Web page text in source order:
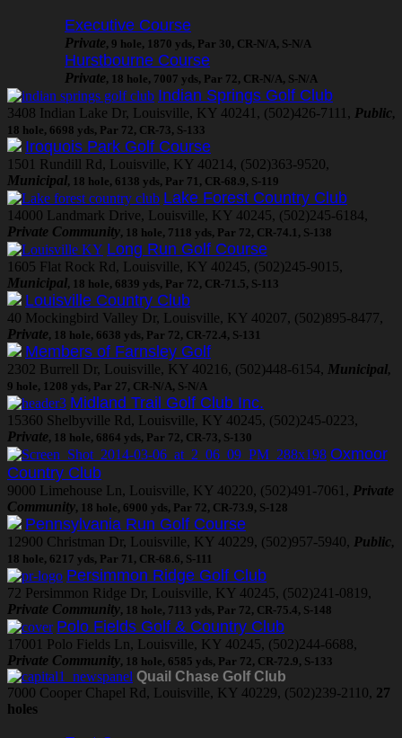
Executive Course
Private, 9 hole, 1870 yds, Par 30, CR-N/A, S-N/A
Hurstbourne Course
Private, 18 hole, 7007 yds, Par 72, CR-N/A, S-N/A
Indian Springs Golf Club
3408 Indian Lake Dr, Louisville, KY 40241, (502)426-7111, Public,
18 hole, 6698 yds, Par 72, CR-73, S-133
Iroquois Park Golf Course
1501 Rundill Rd, Louisville, KY 40214, (502)363-9520,
Municipal, 18 hole, 6138 yds, Par 71, CR-68.9, S-119
Lake Forest Country Club
14000 Landmark Drive, Louisville, KY 40245, (502)245-6184,
Private Community, 18 hole, 7118 yds, Par 72, CR-74.1, S-138
Long Run Golf Course
1605 Flat Rock Rd, Louisville, KY 40245, (502)245-9015,
Municipal, 18 hole, 6839 yds, Par 72, CR-71.5, S-113
Louisville Country Club
40 Mockingbird Valley Dr, Louisville, KY 40207, (502)895-8477,
Private, 18 hole, 6638 yds, Par 72, CR-72.4, S-131
Members of Farnsley Golf
2302 Burrell Dr, Louisville, KY 40216, (502)448-6154, Municipal,
9 hole, 1208 yds, Par 27, CR-N/A, S-N/A
Midland Trail Golf Club Inc.
15360 Shelbyville Rd, Louisville, KY 40245, (502)245-0223,
Private, 18 hole, 6864 yds, Par 72, CR-73, S-130
Oxmoor
Country Club
9000 Limehouse Ln, Louisville, KY 40220, (502)491-7061, Private
Community, 18 hole, 6900 yds, Par 72, CR-73.9, S-128
Pennsylvania Run Golf Course
12900 Christman Dr, Louisville, KY 40229, (502)957-5940, Public,
18 hole, 6217 yds, Par 71, CR-68.6, S-111
Persimmon Ridge Golf Club
72 Persimmon Ridge Dr, Louisville, KY 40245, (502)241-0819,
Private Community, 18 hole, 7113 yds, Par 72, CR-75.4, S-148
Polo Fields Golf & Country Club
17001 Polo Fields Ln, Louisville, KY 40245, (502)244-6688,
Private Community, 18 hole, 6585 yds, Par 72, CR-72.9, S-133
Quail Chase Golf Club
7000 Cooper Chapel Rd, Louisville, KY 40229, (502)239-2110, 27
holes